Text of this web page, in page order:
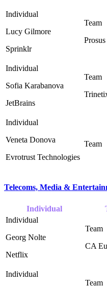
Lucy Gilmore
Sprinklr
Prosus
Sofia Karabanova
JetBrains
Veneta Donova
Evrotrust Technologies
Telecoms, Media &
Individual
Georg Nolte
Netflix
CA